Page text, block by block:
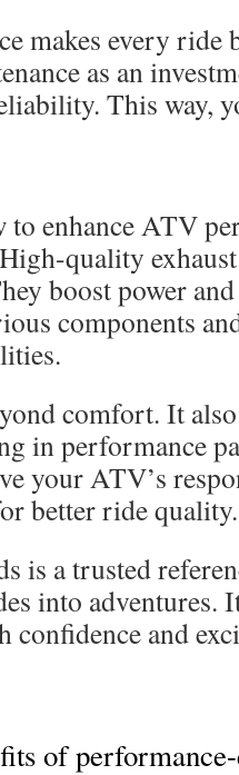
makes every
as an
This way,
to enhance ATV
quality
boost power
components
comfort. It
in performance
your ATV’s
better ride quality.
is a trusted
into adventures.
confidence and
of